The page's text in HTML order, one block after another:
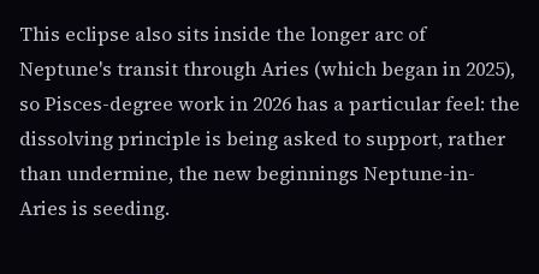
This eclipse also sits inside the longer arc of
Neptune's transit through Aries (which began in 2025),
so Pisces-degree work in 2026 has a particular feel: the
dissolving principle is being asked to support, rather
than undermine, the new beginnings Neptune-in-
Aries is seeding.